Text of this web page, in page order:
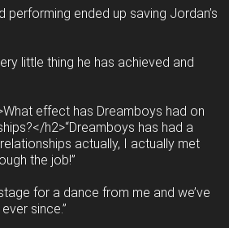
performing ended up saving Jordan’s
little thing he has achieved and
effect has Dreamboys had on
h2>“Dreamboys has had a
actually, I actually met
the job!”
for a dance from me and we’ve
since.”